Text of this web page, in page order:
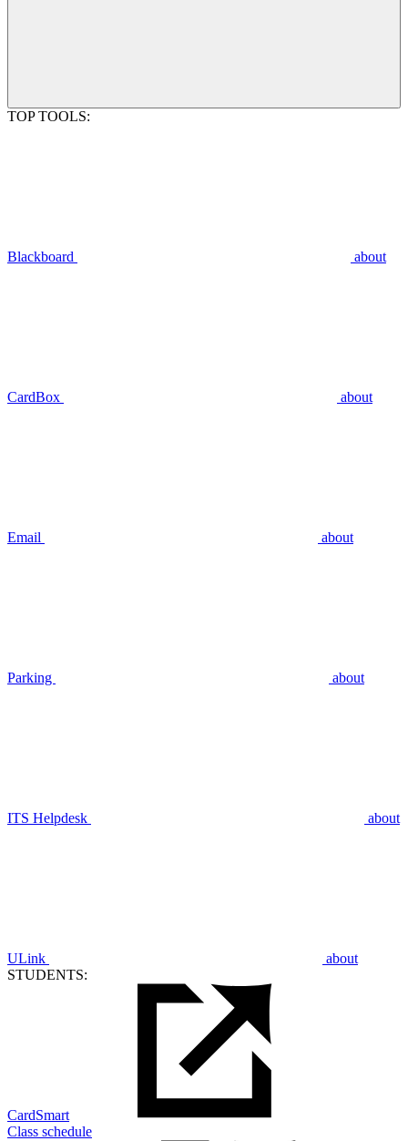
TOP TOOLS:
Blackboard about
CardBox about
Email about
Parking about
ITS Helpdesk about
ULink
about
STUDENTS:
CardSmart
Class schedule